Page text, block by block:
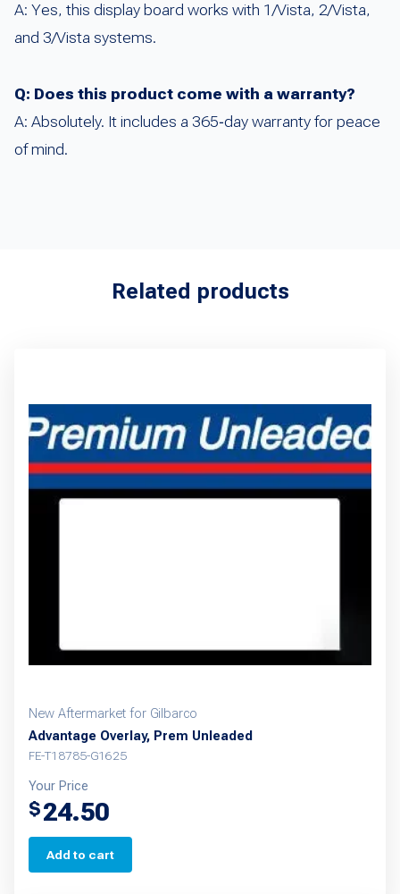
A: Yes, this display board works with 1/Vista, 2/Vista,
and 3/Vista systems.
Q: Does this product come with a warranty?
A: Absolutely. It includes a 365‑day warranty for peace
of mind.
Related products
New Aftermarket for Gilbarco
Advantage Overlay, Prem Unleaded
FE-T18785-G1625
Your Price
$24.50
Add to cart